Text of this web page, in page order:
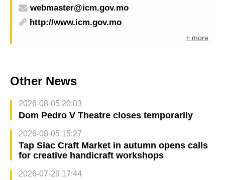
webmaster@icm.gov.mo
http://www.icm.gov.mo
+ more
Other News
2026-08-05 20:03
Dom Pedro V Theatre closes temporarily
2026-08-05 15:27
Tap Siac Craft Market in autumn opens calls
for creative handicraft workshops
2026-07-29 17:44